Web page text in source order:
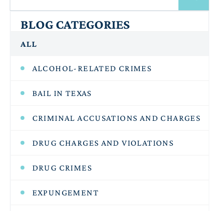
BLOG CATEGORIES
ALCOHOL-RELATED CRIMES
BAIL IN TEXAS
CRIMINAL ACCUSATIONS AND CHARGES
DRUG CHARGES AND VIOLATIONS
DRUG CRIMES
EXPUNGEMENT
ALL